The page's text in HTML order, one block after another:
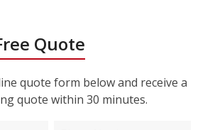
Quote
quote form below and receive a
quote within 30 minutes.